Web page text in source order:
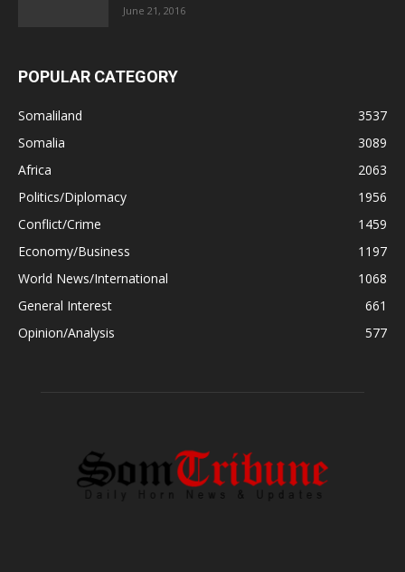
June 21, 2016
POPULAR CATEGORY
Somaliland
3537
Somalia
3089
Africa
2063
Politics/Diplomacy
1956
Conflict/Crime
1459
Economy/Business
1197
World News/International
1068
General Interest
661
Opinion/Analysis
577